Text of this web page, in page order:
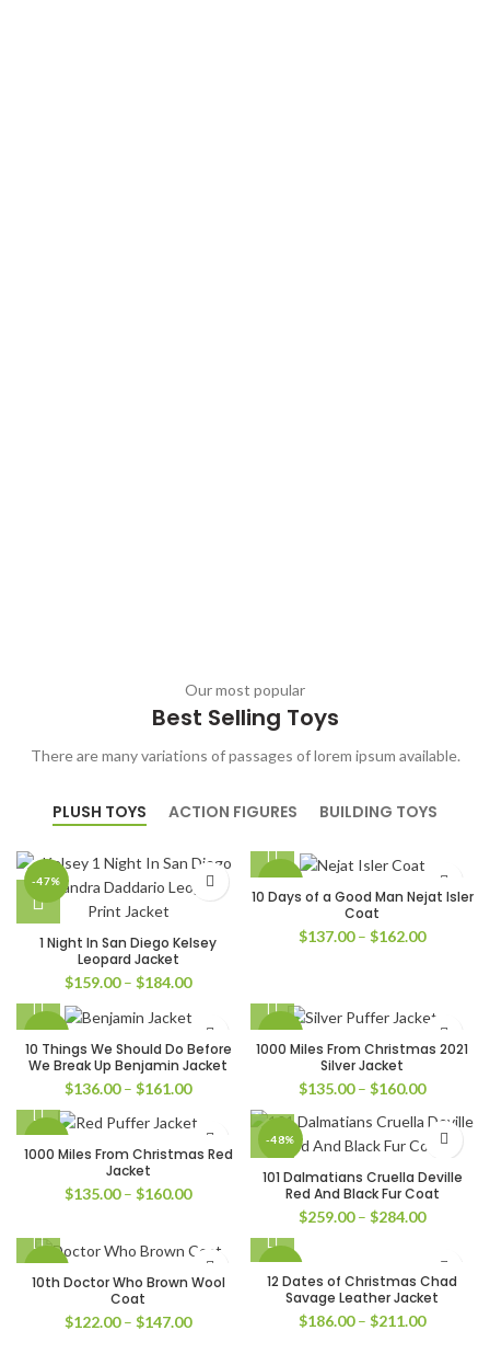
Our most popular
Best Selling Toys
There are many variations of passages of lorem ipsum available.
PLUSH TOYS ACTION FIGURES BUILDING TOYS
-47%
1 Night In San Diego Kelsey
Leopard Jacket
$159.00 – $184.00Price
$159.00
through
$184.00
-49%
10 Days of a Good Man Nejat Isler
Coat
$137.00 – $162.00Price
$162.00
-32%
10 Things We Should Do Before
We Break Up Benjamin Jacket
$136.00 – $161.00Price
$136.00
through
-33%
1000 Miles From Christmas 2021
Silver Jacket
$135.00 – $160.00Price
$135.00
through
-32%
1000 Miles From Christmas Red
Jacket
$135.00 – $160.00Price
through
-48%
101 Dalmatians Cruella Deville
Red And Black Fur Coat
$259.00 – $284.00Price
through
$284.00
-39%
10th Doctor Who Brown Wool
Coat
$122.00 – $147.00Price
12 Dates of Christmas Chad
Savage Leather Jacket
$186.00 – $211.00Price